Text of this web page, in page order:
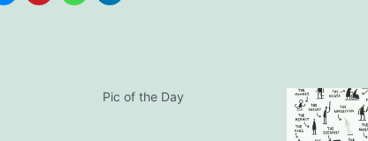
Pic of the Day